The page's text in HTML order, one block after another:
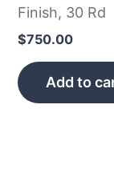
Finish, 30 Rd
$750.00
Add to